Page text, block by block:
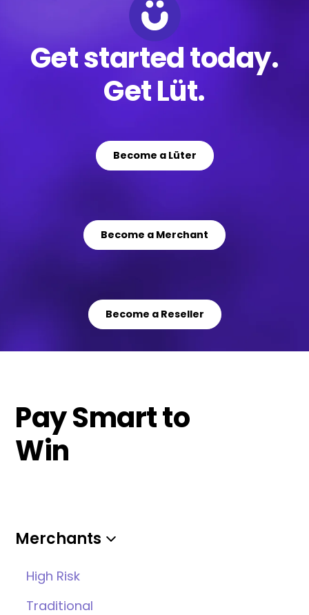
Get started today.
Get Lüt.
Become a Lüter
Become a Merchant
Become a Reseller
Pay Smart to
Win
Merchants
High Risk
Traditional